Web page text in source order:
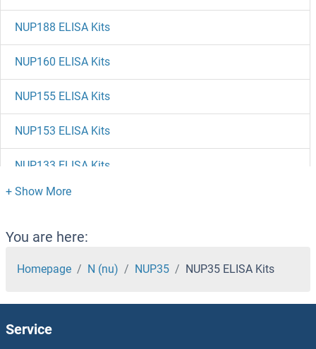
NUP188 ELISA Kits
NUP160 ELISA Kits
NUP155 ELISA Kits
NUP153 ELISA Kits
NUP133 ELISA Kits
NUP107 ELISA Kits
NUMB ELISA Kits
NUMA1 ELISA Kits
NUF2, NDC80 Kinetochore Complex Component ELISA Kits
NUDT9 ELISA Kits
You are here:
Homepage N (nu) NUP35 NUP35 ELISA Kits
Service